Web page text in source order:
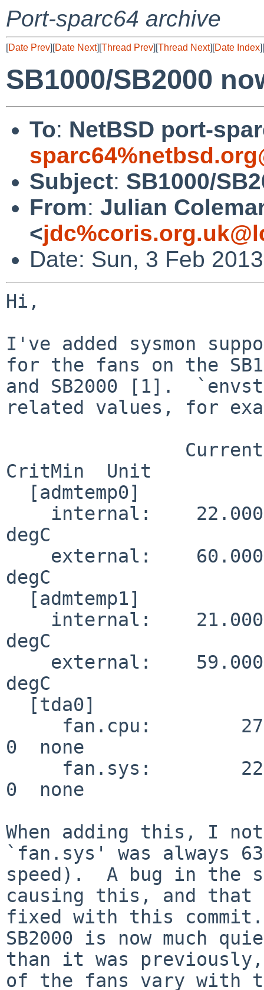
Port-sparc64 archive
[Date Prev][Date Next][Thread Prev][Thread Next][Date Index][
SB1000/SB2000
To: NetBSD port-
Subject: SB1000/
From: Julian
<
Date: Sun, 3 Feb
Hi,
I've added sysmon
for the fans on the
and SB2000 [1].
related values, for
CritMin  Unit
degC
degC
degC
degC
0  none
0  none
When adding this, I
`fan.sys' was always
speed).  A bug in the
causing this, and
fixed with this
SB2000 is now much
than it was
of the fans vary with